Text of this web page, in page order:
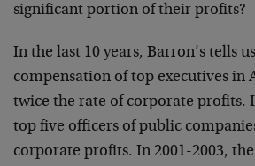
significant portion of their profits?
In the last 10 years, Barron’s tells
compensation of top executives in
twice the rate of corporate profits.
top five officers of public
corporate profits. In 2001-2003,